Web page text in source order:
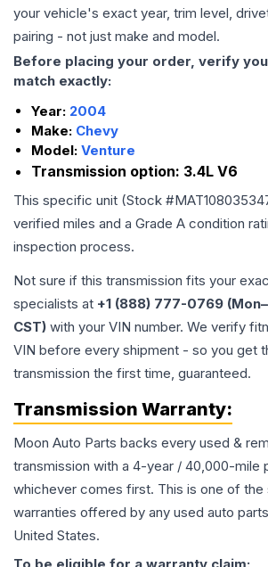
your vehicle's exact year, trim level,
pairing - not just make and model.
Before placing your order, verify
match exactly:
Year: 2004
Make: Chevy
Model: Venture
Transmission option: 3.4L V6
This specific unit (Stock #
verified miles and a Grade A condition
inspection process.
Not sure if this transmission fits your
specialists at +1 (888) 777-0769
CST) with your VIN number. We verify
VIN before every shipment - so you get
transmission the first time, guaranteed.
Transmission Warranty:
Moon Auto Parts backs every used &
transmission with a 4-year / 40,000-mile
whichever comes first. This is one of
warranties offered by any used auto
United States.